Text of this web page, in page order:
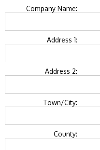
Company Name:
Address 1:
Address 2:
Town/City:
County: